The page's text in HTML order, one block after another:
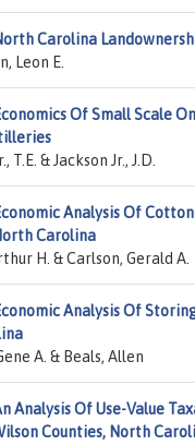
Carolina
Leon E.
Of Small Scale
T.E. & Jackson Jr., J.D.
Analysis Of
Carolina
H. & Carlson, Gerald A.
Analysis Of
A. & Beals, Allen
Analysis Of Use-Value
Counties, North